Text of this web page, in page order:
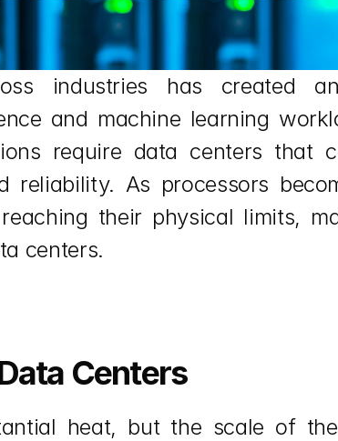
industries has created
and machine learning
require data centers that
reliability. As processors
their physical limits,
centers.
Centers
heat, but the scale of